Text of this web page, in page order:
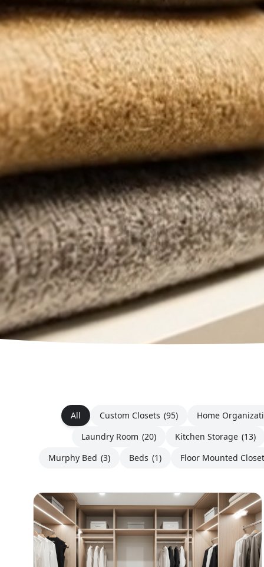
All Custom Closets (95)
Home
Laundry Room (20) Kitchen Storage (13)
Murphy Bed (3) Beds (1) Floor Mounted